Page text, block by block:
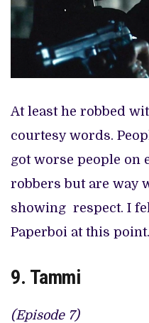
At least he robbed
courtesy words.
got worse people on
robbers but are way
showing respect. I
Paperboi at this point.
9. Tammi
(Episode 7)